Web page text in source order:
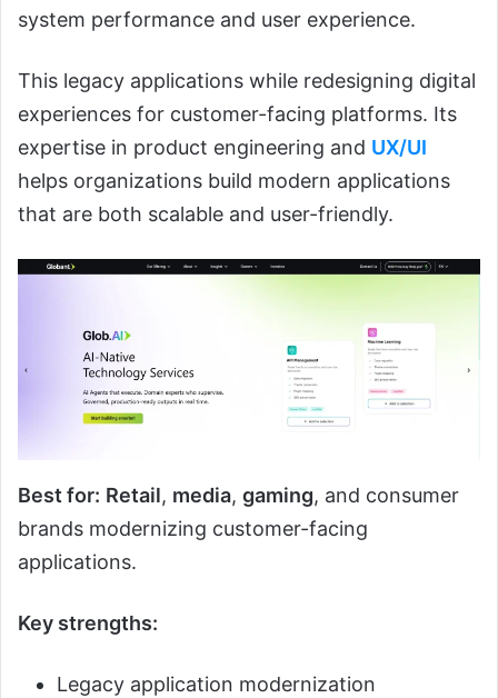
system performance and user experience.
This legacy applications while redesigning digital
experiences for customer-facing platforms. Its
expertise in product engineering and UX/UI
helps organizations build modern applications
that are both scalable and user-friendly.
Best for: Retail, media, gaming, and consumer
brands modernizing customer-facing
applications.
Key strengths:
Legacy application modernization